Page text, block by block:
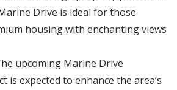
Drive is ideal for those
housing with enchanting views
upcoming Marine Drive
is expected to enhance the area’s